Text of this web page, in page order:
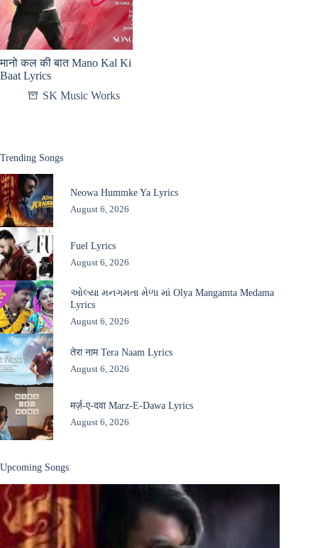
मानो कल की बात Mano Kal Ki
Baat Lyrics
SK Music Works
Trending Songs
Neowa Hummke Ya Lyrics
August 6, 2026
Fuel Lyrics
August 6, 2026
ઓલ્યા મનગમતા મેળા માં Olya Mangamta Medama
Lyrics
August 6, 2026
तेरा नाम Tera Naam Lyrics
August 6, 2026
मर्ज़-ए-दवा Marz-E-Dawa Lyrics
August 6, 2026
Upcoming Songs